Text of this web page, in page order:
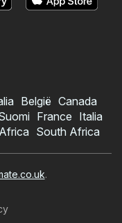
België Canada
France Italia
South Africa
.